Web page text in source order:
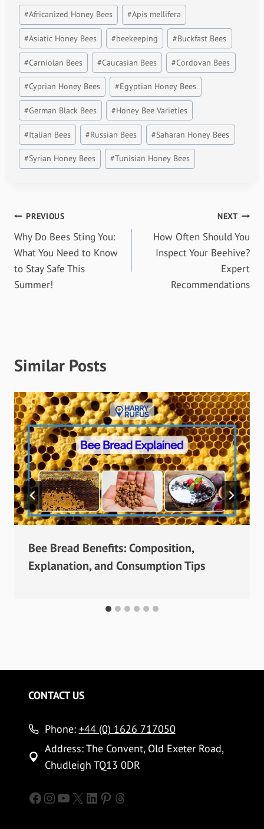
Post
Tags:
#Africanized Honey Bees #Apis mellifera
#Asiatic Honey Bees #beekeeping #Buckfast Bees
#Carniolan Bees #Caucasian Bees #Cordovan Bees
#Cyprian Honey Bees #Egyptian Honey Bees
#German Black Bees #Honey Bee Varieties
#Italian Bees #Russian Bees #Saharan Honey Bees
#Syrian Honey Bees #Tunisian Honey Bees
Post
navigation
PREVIOUS
Why Do Bees Sting You:
What You Need to Know
to Stay Safe This
Summer!
NEXT
How Often Should You
Inspect Your Beehive?
Expert
Recommendations
Similar Posts
Bee Bread Benefits: Composition,
Explanation, and Consumption Tips
CONTACT US
Phone: +44 (0) 1626 717050
Address: The Convent, Old Exeter Road,
Chudleigh TQ13 0DR
Facebook
Instagram
YouTube
X LinkedIn
Pinterest
Threads